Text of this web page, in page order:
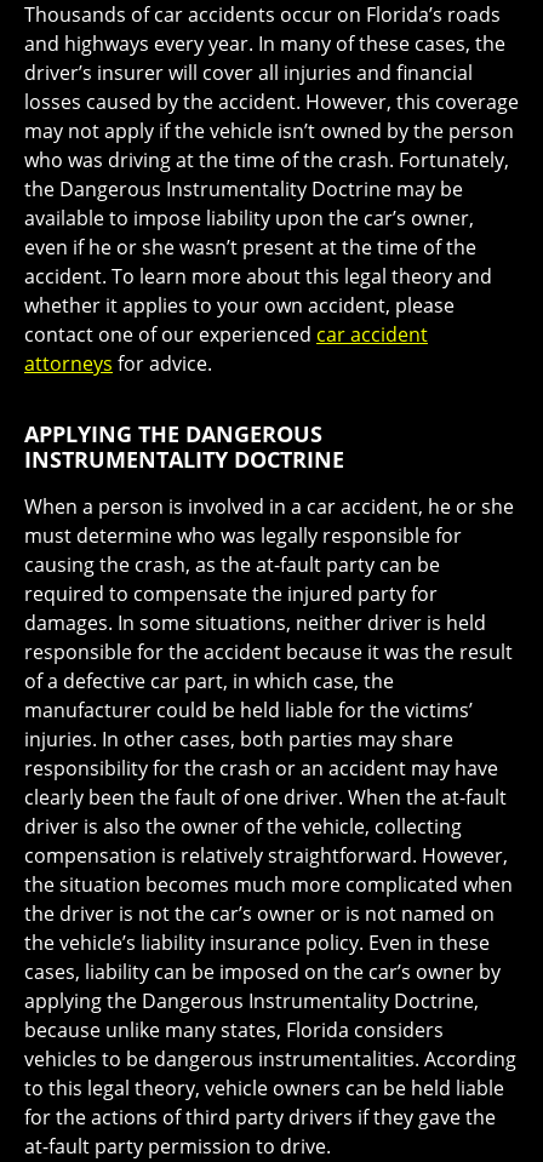
Thousands of car accidents occur on Florida’s roads
and highways every year. In many of these cases, the
driver’s insurer will cover all injuries and financial
losses caused by the accident. However, this coverage
may not apply if the vehicle isn’t owned by the person
who was driving at the time of the crash. Fortunately,
the Dangerous Instrumentality Doctrine may be
available to impose liability upon the car’s owner,
even if he or she wasn’t present at the time of the
accident. To learn more about this legal theory and
whether it applies to your own accident, please
contact one of our experienced car accident
attorneys for advice.
APPLYING THE DANGEROUS
INSTRUMENTALITY DOCTRINE
When a person is involved in a car accident, he or she
must determine who was legally responsible for
causing the crash, as the at-fault party can be
required to compensate the injured party for
damages. In some situations, neither driver is held
responsible for the accident because it was the result
of a defective car part, in which case, the
manufacturer could be held liable for the victims’
injuries. In other cases, both parties may share
responsibility for the crash or an accident may have
clearly been the fault of one driver. When the at-fault
driver is also the owner of the vehicle, collecting
compensation is relatively straightforward. However,
the situation becomes much more complicated when
the driver is not the car’s owner or is not named on
the vehicle’s liability insurance policy. Even in these
cases, liability can be imposed on the car’s owner by
applying the Dangerous Instrumentality Doctrine,
because unlike many states, Florida considers
vehicles to be dangerous instrumentalities. According
to this legal theory, vehicle owners can be held liable
for the actions of third party drivers if they gave the
at-fault party permission to drive.